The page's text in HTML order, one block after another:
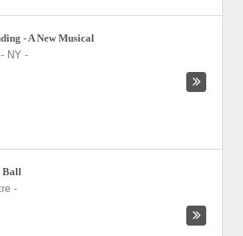
- A New Musical
NY -
Ball
-